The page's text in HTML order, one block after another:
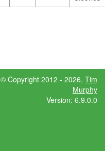
© Copyright 2012 - 2026, Tim
Murphy
Version: 6.9.0.0